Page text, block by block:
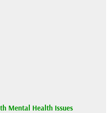
Mental Health Issues